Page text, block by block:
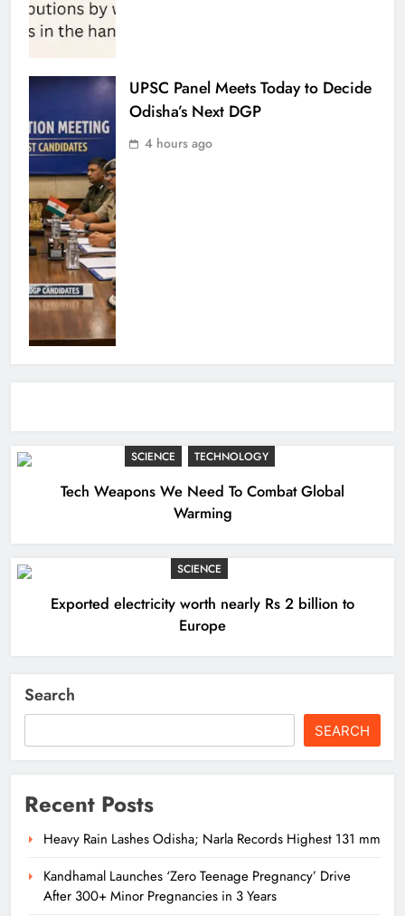
SCIENCE TECHNOLOGY
Tech Weapons We Need To Combat Global
Warming
SCIENCE
Exported electricity worth nearly Rs 2 billion to
Europe
UPSC Panel Meets Today to Decide
Odisha’s Next DGP
4 hours ago
Search
SEARCH
Recent Posts
Heavy Rain Lashes Odisha; Narla Records Highest 131 mm
Kandhamal Launches ‘Zero Teenage Pregnancy’ Drive
After 300+ Minor Pregnancies in 3 Years